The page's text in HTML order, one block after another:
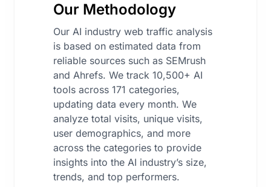
Our Methodology
Our AI industry web traffic analysis
is based on estimated data from
reliable sources such as SEMrush
and Ahrefs. We track 10,500+ AI
tools across 171 categories,
updating data every month. We
analyze total visits, unique visits,
user demographics, and more
across the categories to provide
insights into the AI industry’s size,
trends, and top performers.